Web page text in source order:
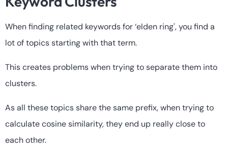
When finding related keywords for ‘elden ring', you find a
lot of topics starting with that term.
This creates problems when trying to separate them into
clusters.
As all these topics share the same prefix, when trying to
calculate cosine similarity, they end up really close to
each other.